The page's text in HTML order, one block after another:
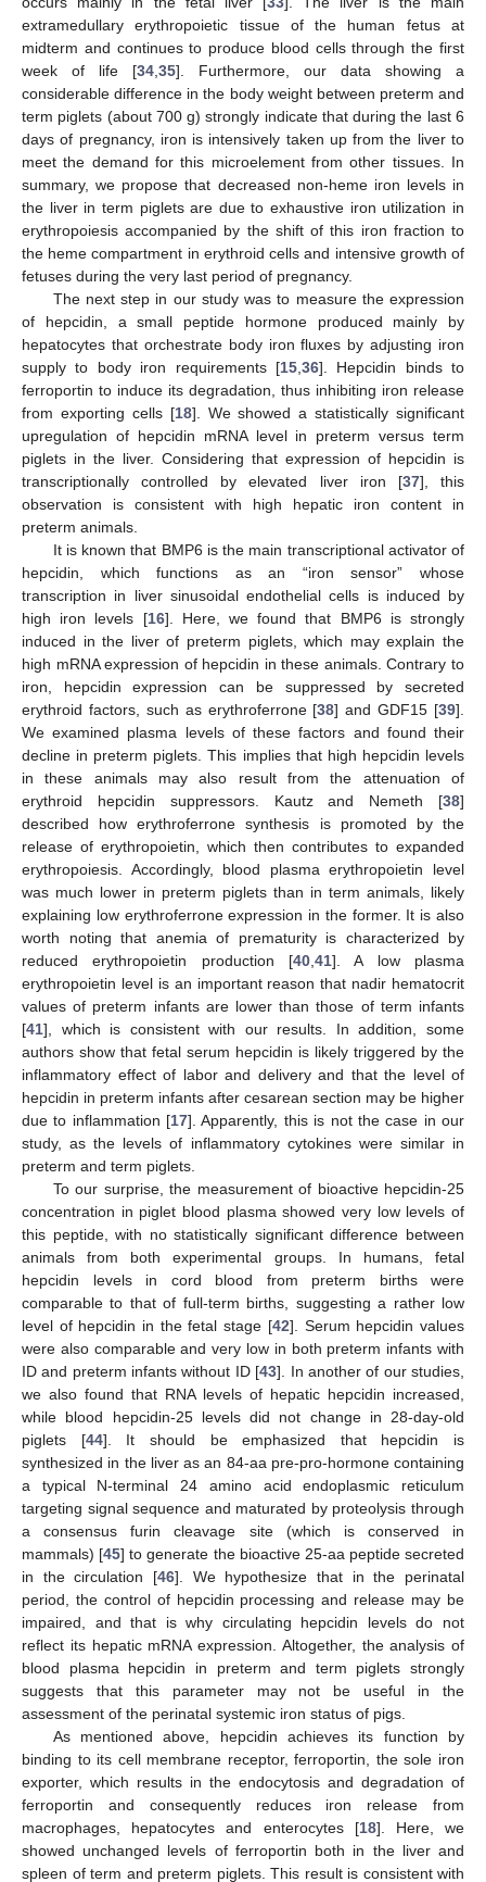
extramedullary erythropoietic tissue of the human fetus at
midterm and continues to produce blood cells through the first
week of life [34 35]. Furthermore, our data showing a
considerable difference in the body weight between preterm and
term piglets (about 700 g) strongly indicate that during the last 6
days of pregnancy, iron is intensively taken up from the liver to
meet the demand for this microelement from other tissues. In
summary, we propose that decreased non-heme iron levels in
the liver in term piglets are due to exhaustive iron utilization in
erythropoiesis accompanied by the shift of this iron fraction to
the heme compartment in erythroid cells and intensive growth of
fetuses during the very last period of pregnancy.
The next step in our study was to measure the expression
of hepcidin, a small peptide hormone produced mainly by
hepatocytes that orchestrate body iron fluxes by adjusting iron
supply to body iron requirements [15, 36]. Hepcidin binds to
ferroportin to induce its degradation, thus inhibiting iron release
from exporting cells [18]. We showed a statistically significant
upregulation of hepcidin mRNA level in preterm versus term
piglets in the liver. Considering that expression of hepcidin is
transcriptionally controlled by elevated liver iron [37], this
observation is consistent with high hepatic iron content in
preterm animals.
It is known that BMP6 is the main transcriptional activator of
hepcidin, which functions as an “iron sensor” whose
transcription in liver sinusoidal endothelial cells is induced by
high iron levels [16]. Here, we found that BMP6 is strongly
induced in the liver of preterm piglets, which may explain the
high mRNA expression of hepcidin in these animals. Contrary to
iron, hepcidin expression can be suppressed by secreted
erythroid factors, such as erythroferrone [38] and GDF15 [39].
We examined plasma levels of these factors and found their
decline in preterm piglets. This implies that high hepcidin levels
in these animals may also result from the attenuation of
erythroid hepcidin suppressors. Kautz and Nemeth [38]
described how erythroferrone synthesis is promoted by the
release of erythropoietin, which then contributes to expanded
erythropoiesis. Accordingly, blood plasma erythropoietin level
was much lower in preterm piglets than in term animals, likely
explaining low erythroferrone expression in the former. It is also
worth noting that anemia of prematurity is characterized by
reduced erythropoietin production [40 41]. A low plasma
erythropoietin level is an important reason that nadir hematocrit
values of preterm infants are lower than those of term infants
[41], which is consistent with our results. In addition, some
authors show that fetal serum hepcidin is likely triggered by the
inflammatory effect of labor and delivery and that the level of
hepcidin in preterm infants after cesarean section may be higher
due to inflammation [17]. Apparently, this is not the case in our
study, as the levels of inflammatory cytokines were similar in
preterm and term piglets.
To our surprise, the measurement of bioactive hepcidin-25
concentration in piglet blood plasma showed very low levels of
this peptide, with no statistically significant difference between
animals from both experimental groups. In humans, fetal
hepcidin levels in cord blood from preterm births were
comparable to that of full-term births, suggesting a rather low
level of hepcidin in the fetal stage [42]. Serum hepcidin values
were also comparable and very low in both preterm infants with
ID and preterm infants without ID [43]. In another of our studies,
we also found that RNA levels of hepatic hepcidin increased,
while blood hepcidin-25 levels did not change in 28-day-old
piglets [44]. It should be emphasized that hepcidin is
synthesized in the liver as an 84-aa pre-pro-hormone containing
a typical N-terminal 24 amino acid endoplasmic reticulum
targeting signal sequence and maturated by proteolysis through
a consensus furin cleavage site (which is conserved in
mammals) [45] to generate the bioactive 25-aa peptide secreted
in the circulation [46]. We hypothesize that in the perinatal
period, the control of hepcidin processing and release may be
impaired, and that is why circulating hepcidin levels do not
reflect its hepatic mRNA expression. Altogether, the analysis of
blood plasma hepcidin in preterm and term piglets strongly
suggests that this parameter may not be useful in the
assessment of the perinatal systemic iron status of pigs.
As mentioned above, hepcidin achieves its function by
binding to its cell membrane receptor, ferroportin, the sole iron
exporter, which results in the endocytosis and degradation of
ferroportin and consequently reduces iron release from
macrophages, hepatocytes and enterocytes [18]. Here, we
showed unchanged levels of ferroportin both in the liver and
spleen of term and preterm piglets. This result is consistent with